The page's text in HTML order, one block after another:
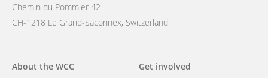
Chemin du Pommier 42
CH-1218 Le Grand-Saconnex, Switzerland
Main
About the WCC
Get involved